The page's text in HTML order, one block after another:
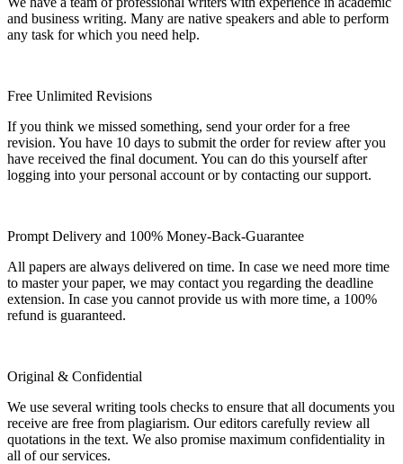
and business writing. Many are native speakers and able to perform
any task for which you need help.
Free Unlimited Revisions
If you think we missed something, send your order for a free
revision. You have 10 days to submit the order for review after you
have received the final document. You can do this yourself after
logging into your personal account or by contacting our support.
Prompt Delivery and 100% Money-Back-Guarantee
All papers are always delivered on time. In case we need more time
to master your paper, we may contact you regarding the deadline
extension. In case you cannot provide us with more time, a 100%
refund is guaranteed.
Original & Confidential
We use several writing tools checks to ensure that all documents you
receive are free from plagiarism. Our editors carefully review all
quotations in the text. We also promise maximum confidentiality in
all of our services.